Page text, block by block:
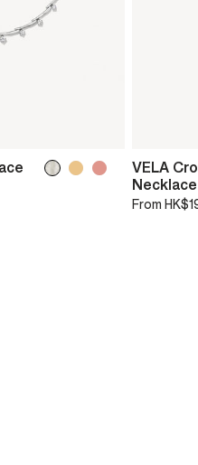
VELA
Necklace
From